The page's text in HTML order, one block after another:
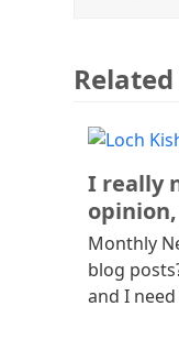
I really
Monthly
blog
and I